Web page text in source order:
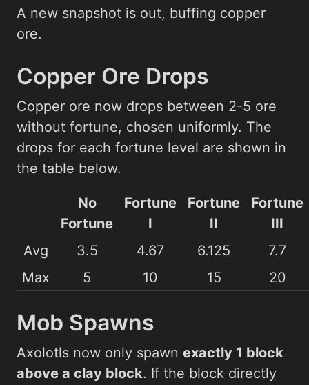
A new snapshot is out, buffing copper
ore.
Copper Ore Drops
Copper ore now drops between 2-5 ore
without fortune, chosen uniformly. The
drops for each fortune level are shown in
the table below.
No
Fortune
Fortune
I
Fortune
II
Fortune
III
Avg
3.5 4.67 6.125
7.7
Max
5 10 15 20
Mob Spawns
Axolotls now only spawn exactly 1 block
above a clay block. If the block directly